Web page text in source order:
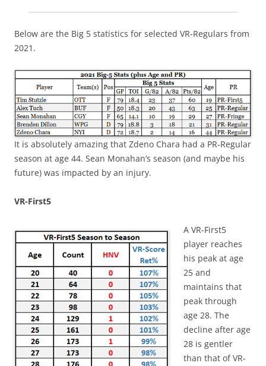
Below are the Big 5 statistics for selected VR-Regulars from
2021.
It is absolutely amazing that Zdeno Chara had a PR-Regular
season at age 44. Sean Monahan’s season (and maybe his
future) was impacted by an injury.
VR-First5
A VR-First5
player reaches
his peak at age
25 and
maintains that
peak through
age 28. The
decline after age
28 is gentler
than that of VR-